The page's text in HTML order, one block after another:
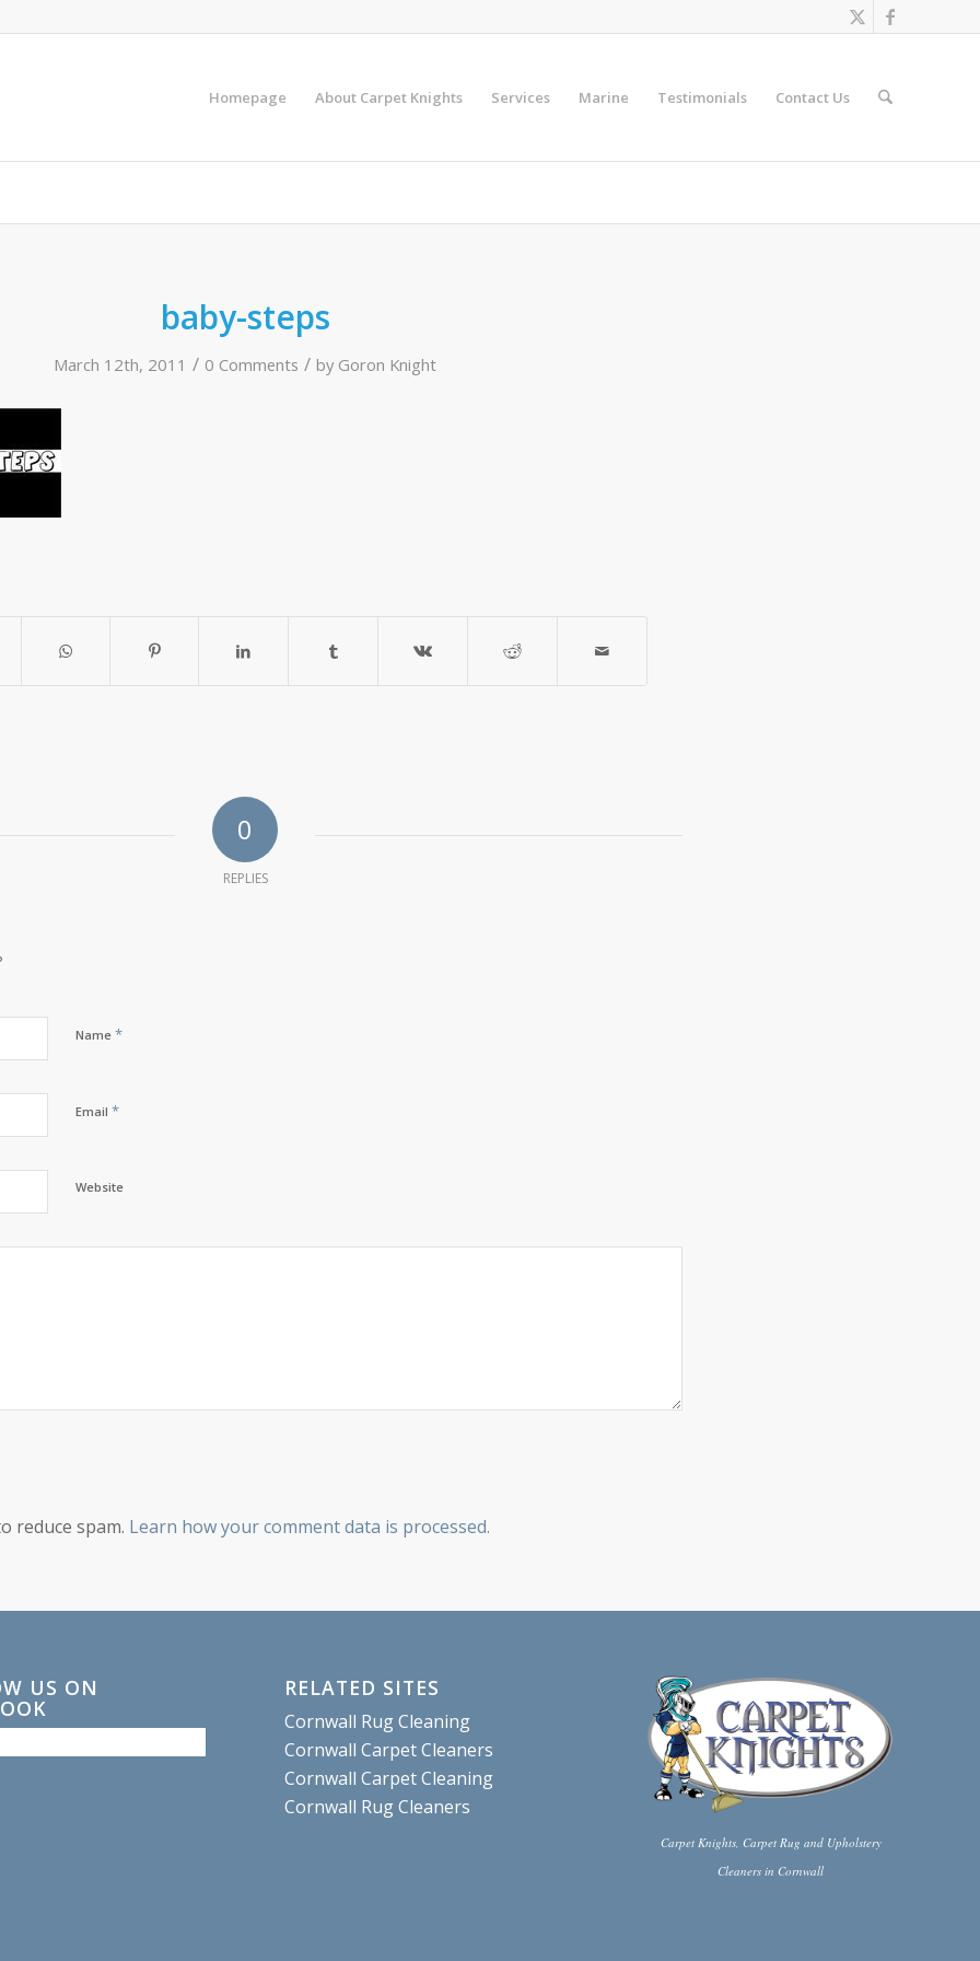
Homepage About Carpet Knights Services Marine Testimonials Contact Us
baby-steps
March 12th, 2011 / 0 Comments / by Goron Knight
0
REPLIES
Name *
Email *
Website
reduce spam. Learn how your comment data is processed.
US ON RELATED SITES
Cornwall Rug Cleaning
Cornwall Carpet Cleaners
Cornwall Carpet Cleaning
Cornwall Rug Cleaners
Carpet Knights, Carpet Rug and Upholstery
Cleaners in Cornwall